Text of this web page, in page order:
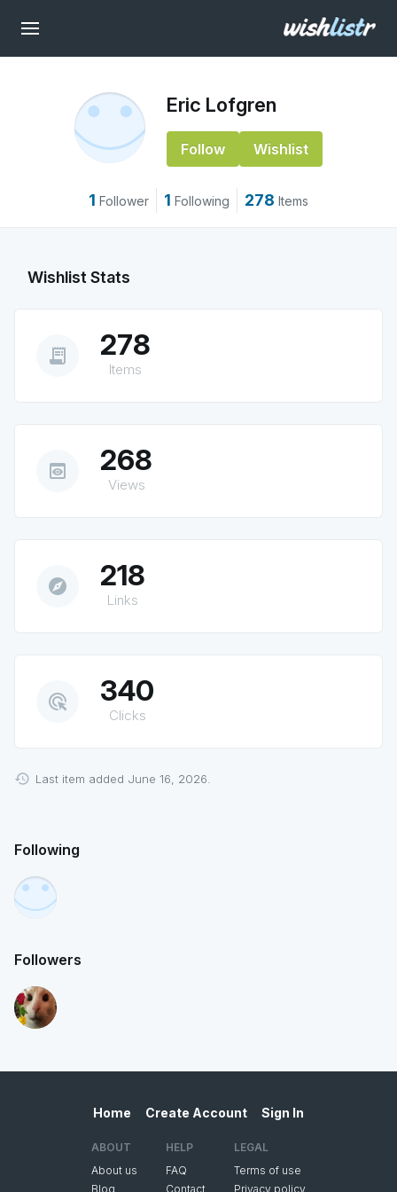
Eric Lofgren
Follow Wishlist
1 Follower 1 Following 278 Items
Wishlist Stats
receipt_long 278
Items
preview 268
Views
explore 218
Links
ads_click 340
Clicks
Last item added June 16, 2026.
Following
Followers
Home Create Account Sign In
ABOUT
About us
Blog
HELP
FAQ
Contact
LEGAL
Terms of use
Privacy policy